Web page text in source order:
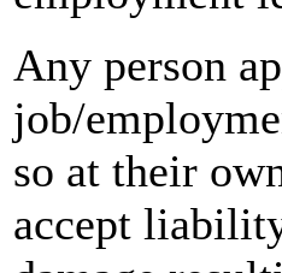
Any person
job/
so at their
accept